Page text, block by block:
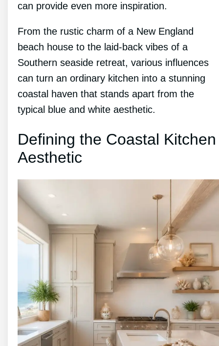
can provide even more inspiration.
From the rustic charm of a New England
beach house to the laid-back vibes of a
Southern seaside retreat, various influences
can turn an ordinary kitchen into a stunning
coastal haven that stands apart from the
typical blue and white aesthetic.
Defining the Coastal Kitchen
Aesthetic